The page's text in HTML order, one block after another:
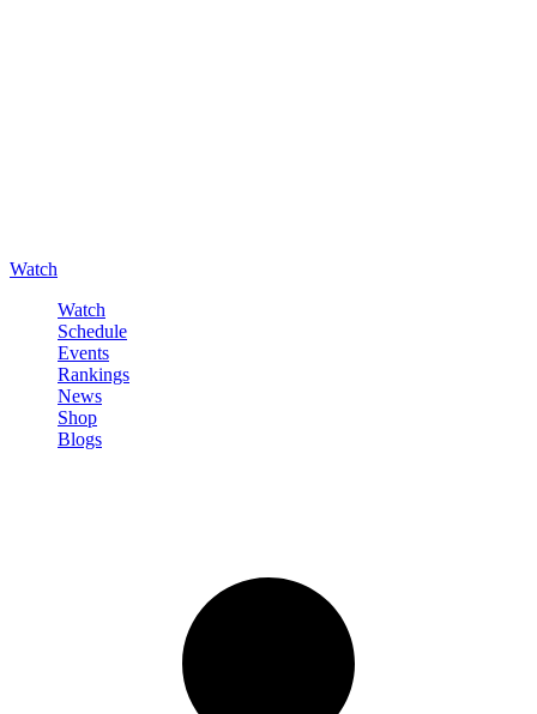
Watch
Watch
Schedule
Events
Rankings
News
Shop
Blogs